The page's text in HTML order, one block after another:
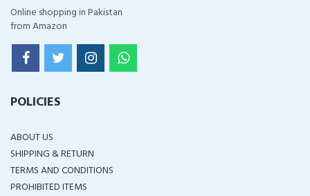
Online shopping in Pakistan
from Amazon
POLICIES
ABOUT US
SHIPPING & RETURN
TERMS AND CONDITIONS
PROHIBITED ITEMS